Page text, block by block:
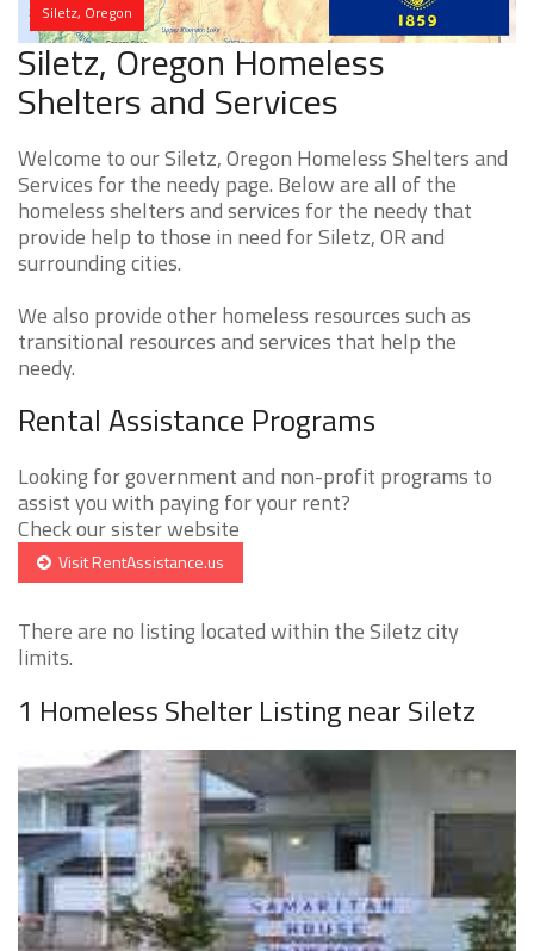
Siletz, Oregon
Siletz, Oregon Homeless
Shelters and Services
Welcome to our Siletz, Oregon Homeless Shelters and
Services for the needy page. Below are all of the
homeless shelters and services for the needy that
provide help to those in need for Siletz, OR and
surrounding cities.
We also provide other homeless resources such as
transitional resources and services that help the
needy.
Rental Assistance Programs
Looking for government and non-profit programs to
assist you with paying for your rent?
Check our sister website
Visit RentAssistance.us
There are no listing located within the Siletz city
limits.
1 Homeless Shelter Listing near Siletz